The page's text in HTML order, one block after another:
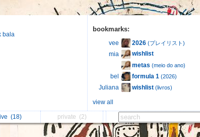
bala
bookmarks:
vee 2026 (プレイリスト)
mia
wishlist
metas (meio do ano)
bel formula 1 (2026)
Juliana wishlist (livros)
view all
(18) private (2)